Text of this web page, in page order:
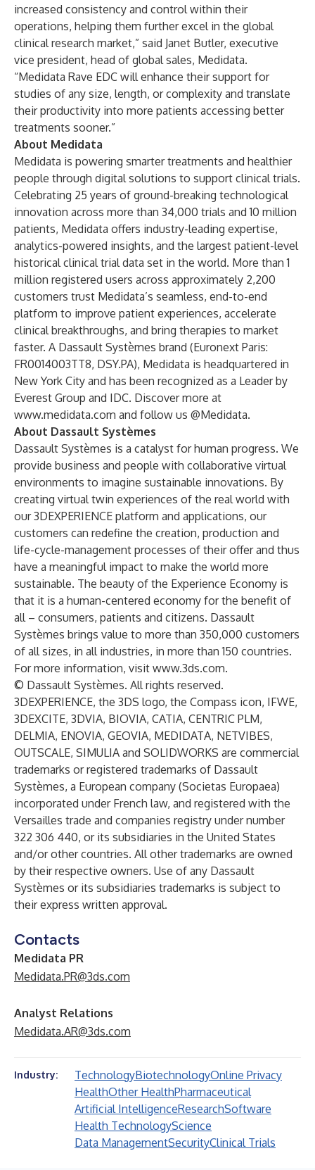
increased consistency and control within their
operations, helping them further excel in the global
clinical research market,” said Janet Butler, executive
vice president, head of global sales, Medidata.
“Medidata Rave EDC will enhance their support for
studies of any size, length, or complexity and translate
their productivity into more patients accessing better
treatments sooner.”
About Medidata
Medidata is powering smarter treatments and healthier
people through digital solutions to support clinical trials.
Celebrating 25 years of ground-breaking technological
innovation across more than 34,000 trials and 10 million
patients, Medidata offers industry-leading expertise,
analytics-powered insights, and the largest patient-level
historical clinical trial data set in the world. More than 1
million registered users across approximately 2,200
customers trust Medidata’s seamless, end-to-end
platform to improve patient experiences, accelerate
clinical breakthroughs, and bring therapies to market
faster. A Dassault Systèmes brand (Euronext Paris:
FR0014003TT8, DSY.PA), Medidata is headquartered in
New York City and has been recognized as a Leader by
Everest Group and IDC. Discover more at
www.medidata.com and follow us @Medidata.
About Dassault Systèmes
Dassault Systèmes is a catalyst for human progress. We
provide business and people with collaborative virtual
environments to imagine sustainable innovations. By
creating virtual twin experiences of the real world with
our 3DEXPERIENCE platform and applications, our
customers can redefine the creation, production and
life-cycle-management processes of their offer and thus
have a meaningful impact to make the world more
sustainable. The beauty of the Experience Economy is
that it is a human-centered economy for the benefit of
all – consumers, patients and citizens. Dassault
Systèmes brings value to more than 350,000 customers
of all sizes, in all industries, in more than 150 countries.
For more information, visit www.3ds.com.
© Dassault Systèmes. All rights reserved.
3DEXPERIENCE, the 3DS logo, the Compass icon, IFWE,
3DEXCITE, 3DVIA, BIOVIA, CATIA, CENTRIC PLM,
DELMIA, ENOVIA, GEOVIA, MEDIDATA, NETVIBES,
OUTSCALE, SIMULIA and SOLIDWORKS are commercial
trademarks or registered trademarks of Dassault
Systèmes, a European company (Societas Europaea)
incorporated under French law, and registered with the
Versailles trade and companies registry under number
322 306 440, or its subsidiaries in the United States
and/or other countries. All other trademarks are owned
by their respective owners. Use of any Dassault
Systèmes or its subsidiaries trademarks is subject to
their express written approval.
Contacts
Medidata PR
Medidata.PR@3ds.com
Analyst Relations
Medidata.AR@3ds.com
Industry: TechnologyBiotechnologyOnline Privacy
HealthOther HealthPharmaceutical
Artificial IntelligenceResearchSoftware
Health TechnologyScience
Data ManagementSecurityClinical Trials